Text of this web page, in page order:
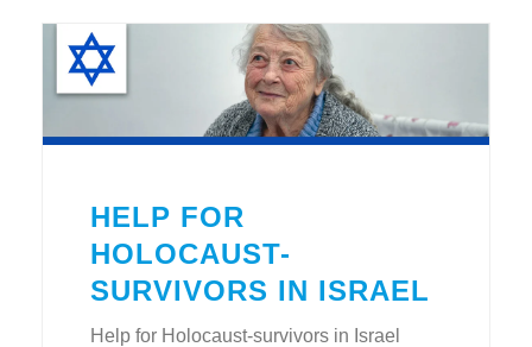
HELP FOR
HOLOCAUST-
SURVIVORS IN ISRAEL
Help for Holocaust-survivors in Israel